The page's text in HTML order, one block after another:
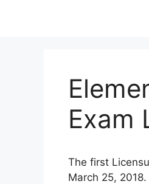
Exam
The first
March 25,